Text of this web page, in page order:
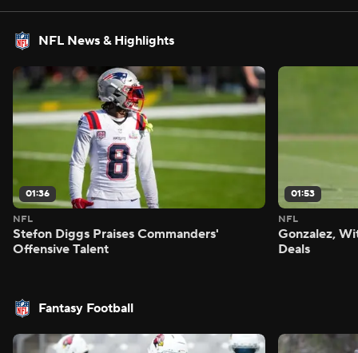
NFL News & Highlights
01:36
NFL
Stefon Diggs Praises Commanders'
Offensive Talent
01:53
NFL
Gonzalez,
Deals
Fantasy Football